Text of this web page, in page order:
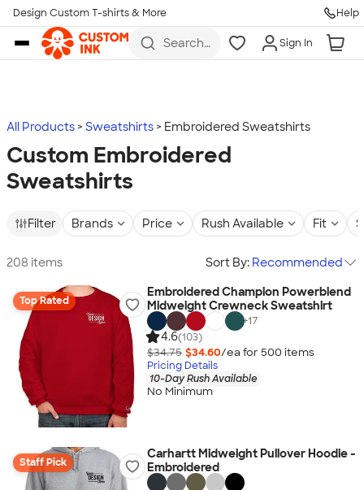
Skip to main content
Design Custom T-shirts & More Help
Search
more
Sign In
All Products Sweatshirts Embroidered Sweatshirts
Custom Embroidered
Sweatshirts
Filter Brands Price Rush Available Fit
208 items Sort By: Recommended
Top Rated
Embroidered Champion Powerblend
Midweight Crewneck Sweatshirt
+17
4.6(103)
$34.75 $34.60/ea for 500 items
Pricing Details
10-Day Rush Available
No Minimum
Staff Pick
Carhartt Midweight Pullover Hoodie -
Embroidered